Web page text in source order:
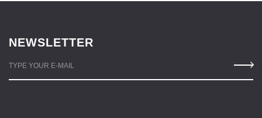
NEWSLETTER
TYPE YOUR E-MAIL